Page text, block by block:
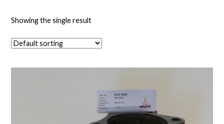
Showing the single result